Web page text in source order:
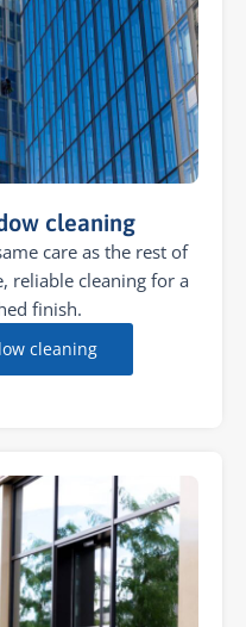
cleaning
care as the rest of
reliable cleaning for a
finish.
cleaning